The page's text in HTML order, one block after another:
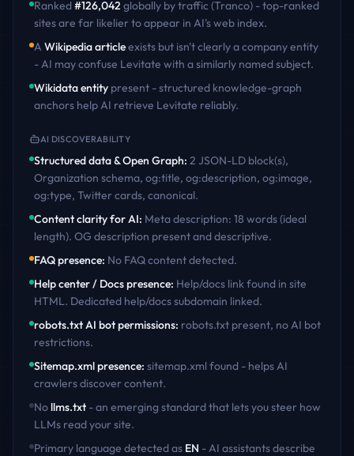
Ranked#126,042 globally by traffic (Tranco) - top-ranked
sites are far likelier to appear in AI's web index.
A Wikipedia articleexists but isn't clearly a company entity
- AI may confuse Levitate with a similarly named subject.
Wikidata entity present - structured knowledge-graph
anchors help AI retrieve Levitate reliably.
AI DISCOVERABILITY
Structured data & Open Graph: 2 JSON-LD block(s),
Organization schema, og:title, og:description, og:image,
og:type, Twitter cards, canonical.
Content clarity for AI: Meta description: 18 words (ideal
length). OG description present and descriptive.
FAQ presence: No FAQ content detected.
Help center / Docs presence: Help/docs link found in site
HTML. Dedicated help/docs subdomain linked.
robots.txt AI bot permissions: robots.txt present, no AI bot
restrictions.
Sitemap.xml presence: sitemap.xml found - helps AI
crawlers discover content.
Nollms.txt - an emerging standard that lets you steer how
LLMs read your site.
Primary language detected as EN - AI assistants describe